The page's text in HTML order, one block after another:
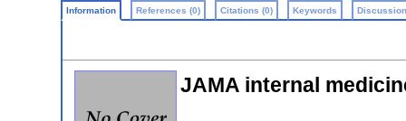
Information References (0) Citations (0) Keywords
JAMA internal